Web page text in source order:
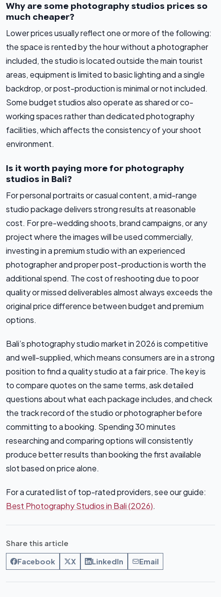
Why are some photography studios prices so
much cheaper?
Lower prices usually reflect one or more of the following:
the space is rented by the hour without a photographer
included, the studio is located outside the main tourist
areas, equipment is limited to basic lighting and a single
backdrop, or post-production is minimal or not included.
Some budget studios also operate as shared or co-
working spaces rather than dedicated photography
facilities, which affects the consistency of your shoot
environment.
Is it worth paying more for photography
studios in Bali?
For personal portraits or casual content, a mid-range
studio package delivers strong results at reasonable
cost. For pre-wedding shoots, brand campaigns, or any
project where the images will be used commercially,
investing in a premium studio with an experienced
photographer and proper post-production is worth the
additional spend. The cost of reshooting due to poor
quality or missed deliverables almost always exceeds the
original price difference between budget and premium
options.
Bali’s photography studio market in 2026 is competitive
and well-supplied, which means consumers are in a strong
position to find a quality studio at a fair price. The key is
to compare quotes on the same terms, ask detailed
questions about what each package includes, and check
the track record of the studio or photographer before
committing to a booking. Spending 30 minutes
researching and comparing options will consistently
produce better results than booking the first available
slot based on price alone.
For a curated list of top-rated providers, see our guide:
Best Photography Studios in Bali (2026).
Share this article
Facebook X LinkedIn Email